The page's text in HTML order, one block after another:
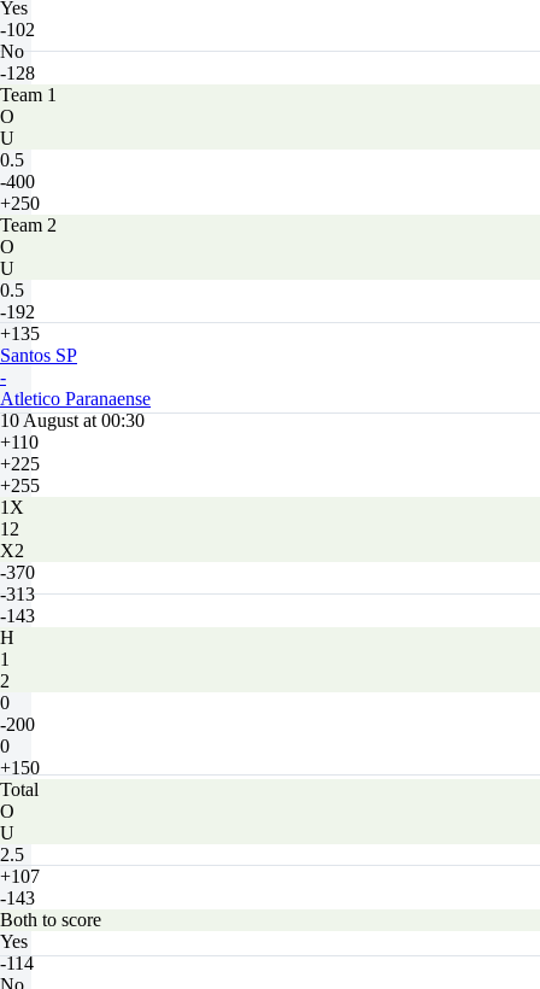
Yes
-102
No
-128
Team 1
O
U
0.5
-400
+250
Team 2
O
U
0.5
-192
+135
Santos SP
-
Atletico Paranaense
10 August at 00:30
+110
+225
+255
1X
12
X2
-370
-313
-143
H
1
2
0
-200
0
+150
Total
O
U
2.5
+107
-143
Both to score
Yes
-114
No